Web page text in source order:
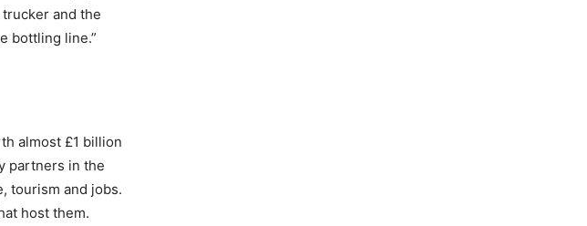
trucker and the
bottling line.”
almost £1 billion
partners in the
tourism and jobs.
host them.